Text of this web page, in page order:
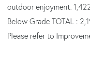
outdoor enjoyment.
Below Grade TOTAL :
Please refer to